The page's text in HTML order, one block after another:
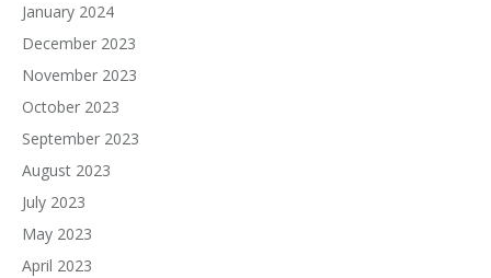
January 2024
December 2023
November 2023
October 2023
September 2023
August 2023
July 2023
May 2023
April 2023